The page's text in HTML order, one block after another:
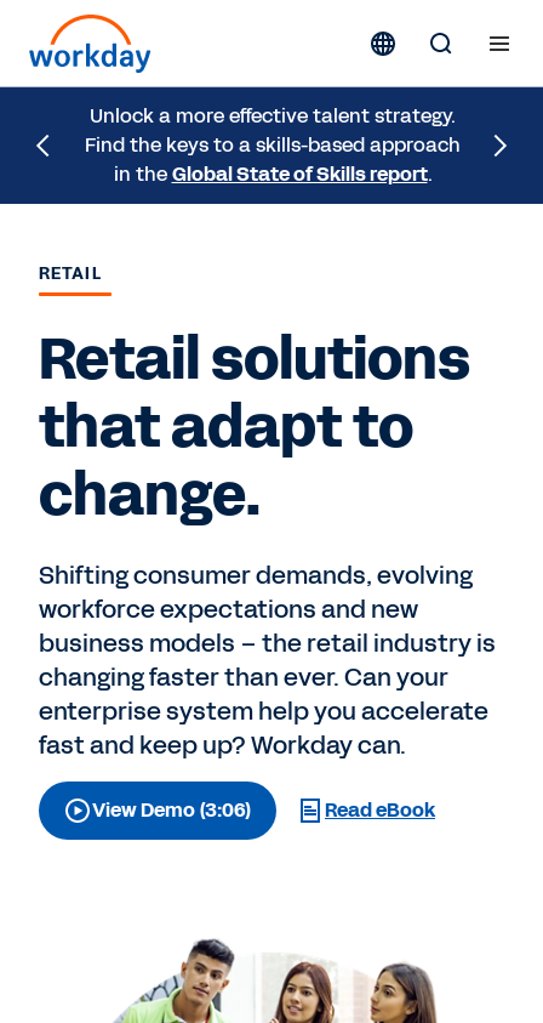
get
Unlock a more effective talent strategy.
Find the keys to a skills-based approach
in theGlobal State of Skills report.
RETAIL
Retail solutions
that adapt to
change.
Shifting consumer demands, evolving
workforce expectations and new
business models – the retail industry is
changing faster than ever. Can your
enterprise system help you accelerate
fast and keep up? Workday can.
View Demo (3:06) Read eBook